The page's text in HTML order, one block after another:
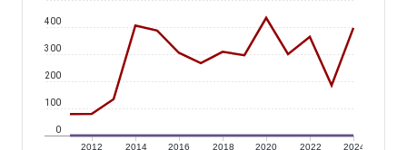
2012 2014 2016 2018 2020 2022 2024
0
100
200
300
400